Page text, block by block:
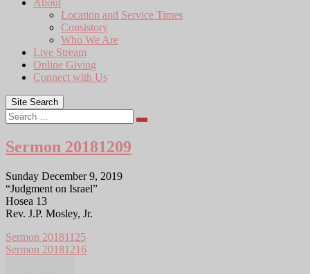
About
Location and Service Times
Consistory
Who We Are
Live Stream
Online Giving
Connect with Us
Site Search
Search
Sermon 20181209
Sunday December 9, 2019
“Judgment on Israel”
Hosea 13
Rev. J.P. Mosley, Jr.
Sermon 20181125
Sermon 20181216